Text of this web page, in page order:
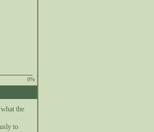
0%
the
to